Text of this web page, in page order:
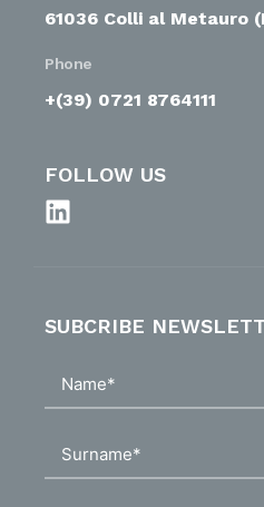
61036 Colli al Metauro
Phone
+(39) 0721 8764111
FOLLOW US
SUBCRIBE